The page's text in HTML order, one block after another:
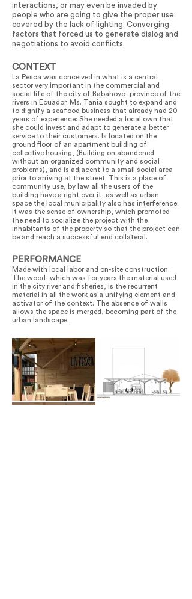
interactions, or may even be invaded by
people who are going to give the proper use
covered by the lack of lighting. Converging
factors that forced us to generate dialog and
negotiations to avoid conflicts.
CONTEXT
La Pesca was conceived in what is a central
sector very important in the commercial and
social life of the city of Babahoyo, province of the
rivers in Ecuador. Ms. Tania sought to expand and
to dignify a seafood business that already had 20
years of experience: She needed a local own that
she could invest and adapt to generate a better
service to their customers. Is located on the
ground floor of an apartment building of
collective housing, (Building on abandoned
without an organized community and social
problems), and is adjacent to a small social area
prior to arriving at the street. This is a place of
community use, by law all the users of the
building have a right over it, as well as urban
space the local municipality also has interference.
It was the sense of ownership, which promoted
the need to socialize the project with the
inhabitants of the property so that the project can
be and reach a successful end collateral.
PERFORMANCE
Made with local labor and on-site construction.
The wood, which was for years the material used
in the city river and fisheries, is the recurrent
material in all the work as a unifying element and
activator of the context. The absence of walls
allows the space is merged, becoming part of the
urban landscape.